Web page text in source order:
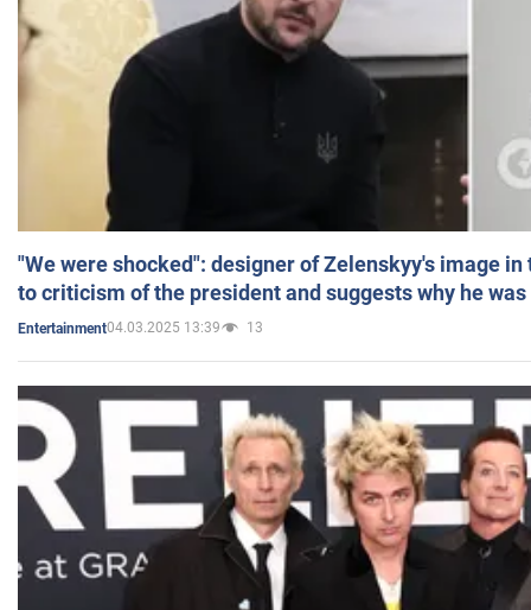
"We were shocked": designer of Zelenskyy's image
to criticism of the president and suggests why he
Entertainment04.03.2025 13:39 13